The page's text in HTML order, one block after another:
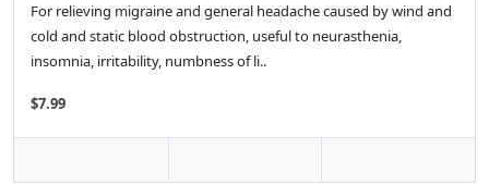
For relieving migraine and general headache caused by wind and
cold and static blood obstruction, useful to neurasthenia,
insomnia, irritability, numbness of li..
$7.99